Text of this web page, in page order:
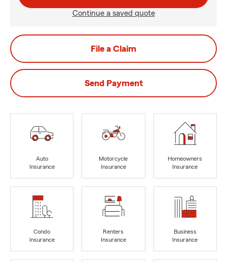
Continue a saved quote
File a Claim
Send Payment
Auto
Insurance
Motorcycle
Insurance
Homeowners
Insurance
Condo
Insurance
Renters
Insurance
Business
Insurance